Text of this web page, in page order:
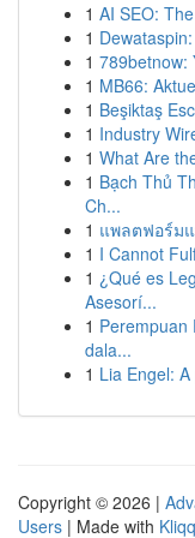
1 AI SEO:
1
1 789betnow:
1 MB66:
1 Beşiktaş
1 Industry
1 What Are
1 Bạch Thủ
Ch...
1 แพลตฟอร์ม
1 I Cannot
1 ¿Qué es
Asesorí...
1 Perempuan
dala...
1 Lia Engel:
Copyright © 2026 |
Users | Made with